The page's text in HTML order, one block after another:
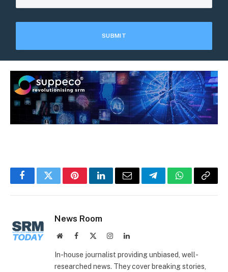
FacebookTwitterPinterestLinkedInEmail TelegramWhatsApp
Copy
News Room
WebsiteFacebook InstagramLinkedIn
In-house journalist providing unbiased, well-
researched news. They cover breaking stories,